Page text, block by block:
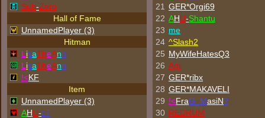
Sub-Zero
Hall of Fame
UnnamedPlayer (3)
Hitman
L isaTheAnn
L isaTheAnn
!<KF
Item
UnnamedPlayer (3)
AHU-cT
21 GER*Orgi69
22 AHU-Shantu
23 me
24 ^Slash2
25 MyWifeHatesQ3
26 Agi
27 GER*ribx
28 GER*MAKAVELI
29 !<FraG_MasiN?
30 REDRUM